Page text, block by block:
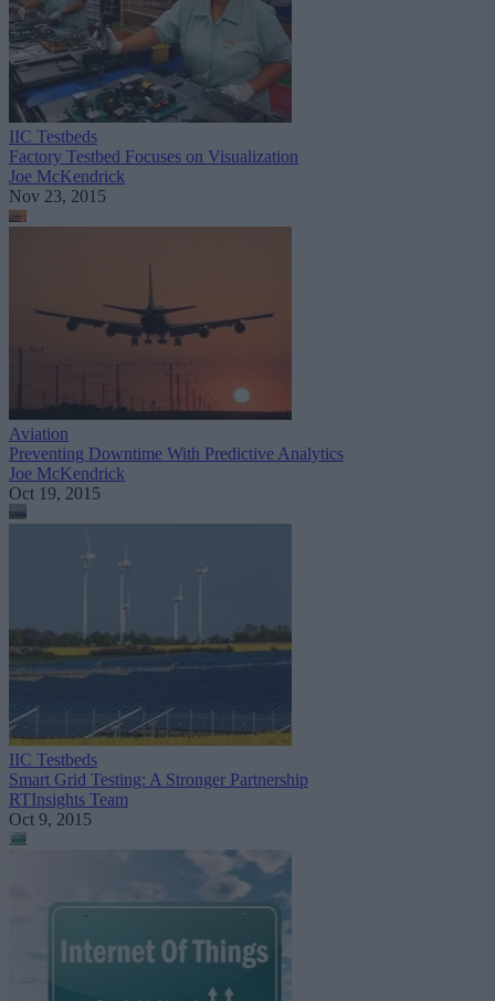
IIC Testbeds
Factory Testbed Focuses on Visualization
Joe McKendrick
Nov 23, 2015
Aviation
Preventing Downtime With Predictive Analytics
Joe McKendrick
Oct 19, 2015
IIC Testbeds
Smart Grid Testing: A Stronger Partnership
RTInsights Team
Oct 9, 2015